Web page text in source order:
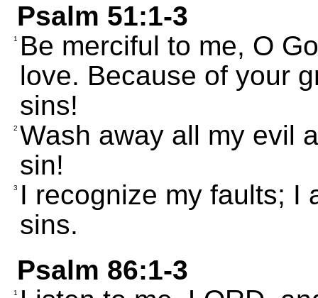
Psalm 51:1-3
1
Be merciful to me, O
love. Because of your
sins!
2 Wash away all my evil
sin!
3
I recognize my faults; I
sins.
Psalm 86:1-3
1